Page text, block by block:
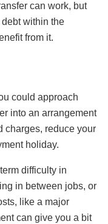
can work, but
within the
from it.
could approach
into an arrangement
charges, reduce your
holiday.
difficulty in
in between jobs, or
like a major
can give you a bit